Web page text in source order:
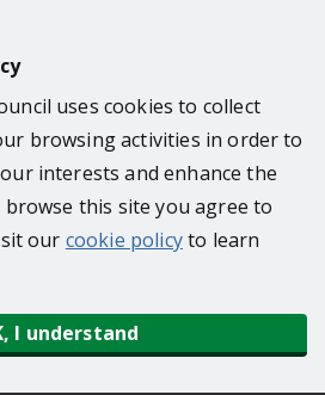
uses cookies to collect
browsing activities in order to
interests and enhance the
this site you agree to
our cookie policyto learn
I understand